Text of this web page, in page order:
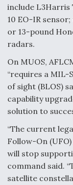
Rattle Wall
At Least 15 F-
include L3Harris
10 EO-IR
or 13-pound
radars.
On MUOS,
“requires a MIL-
of sight (BLOS)
capability
solution to
“The current
Follow-On
will stop
command said.
satellite